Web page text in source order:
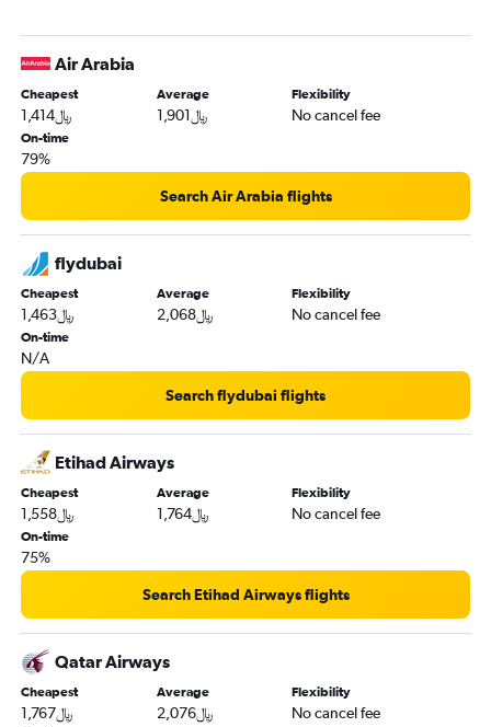
Air Arabia
Cheapest
1,414﷼
Average
1,901﷼
Flexibility
No cancel fee
On-time
79%
Search Air Arabia flights
flydubai
Cheapest
1,463﷼
Average
2,068﷼
Flexibility
No cancel fee
On-time
N/A
Search flydubai flights
Etihad Airways
Cheapest
1,558﷼
Average
1,764﷼
Flexibility
No cancel fee
On-time
75%
Search Etihad Airways flights
Qatar Airways
Cheapest
1,767﷼
Average
2,076﷼
Flexibility
No cancel fee